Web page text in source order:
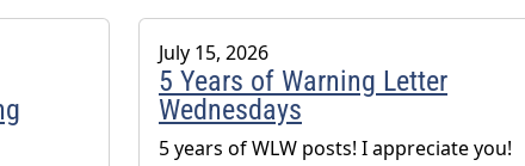
July 15, 2026
5 Years of Warning Letter
Wednesdays
5 years of WLW posts! I appreciate you!